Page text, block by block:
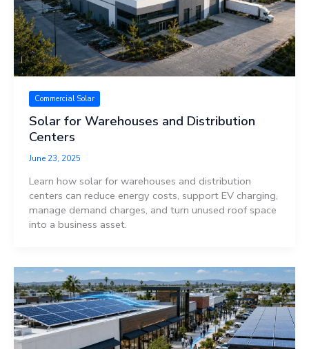
Commercial Solar
Solar for Warehouses and Distribution
Centers
June 23, 2025
Learn how solar for warehouses and distribution
centers can reduce energy costs, support EV charging,
manage demand charges, and turn unused roof space
into a business asset.